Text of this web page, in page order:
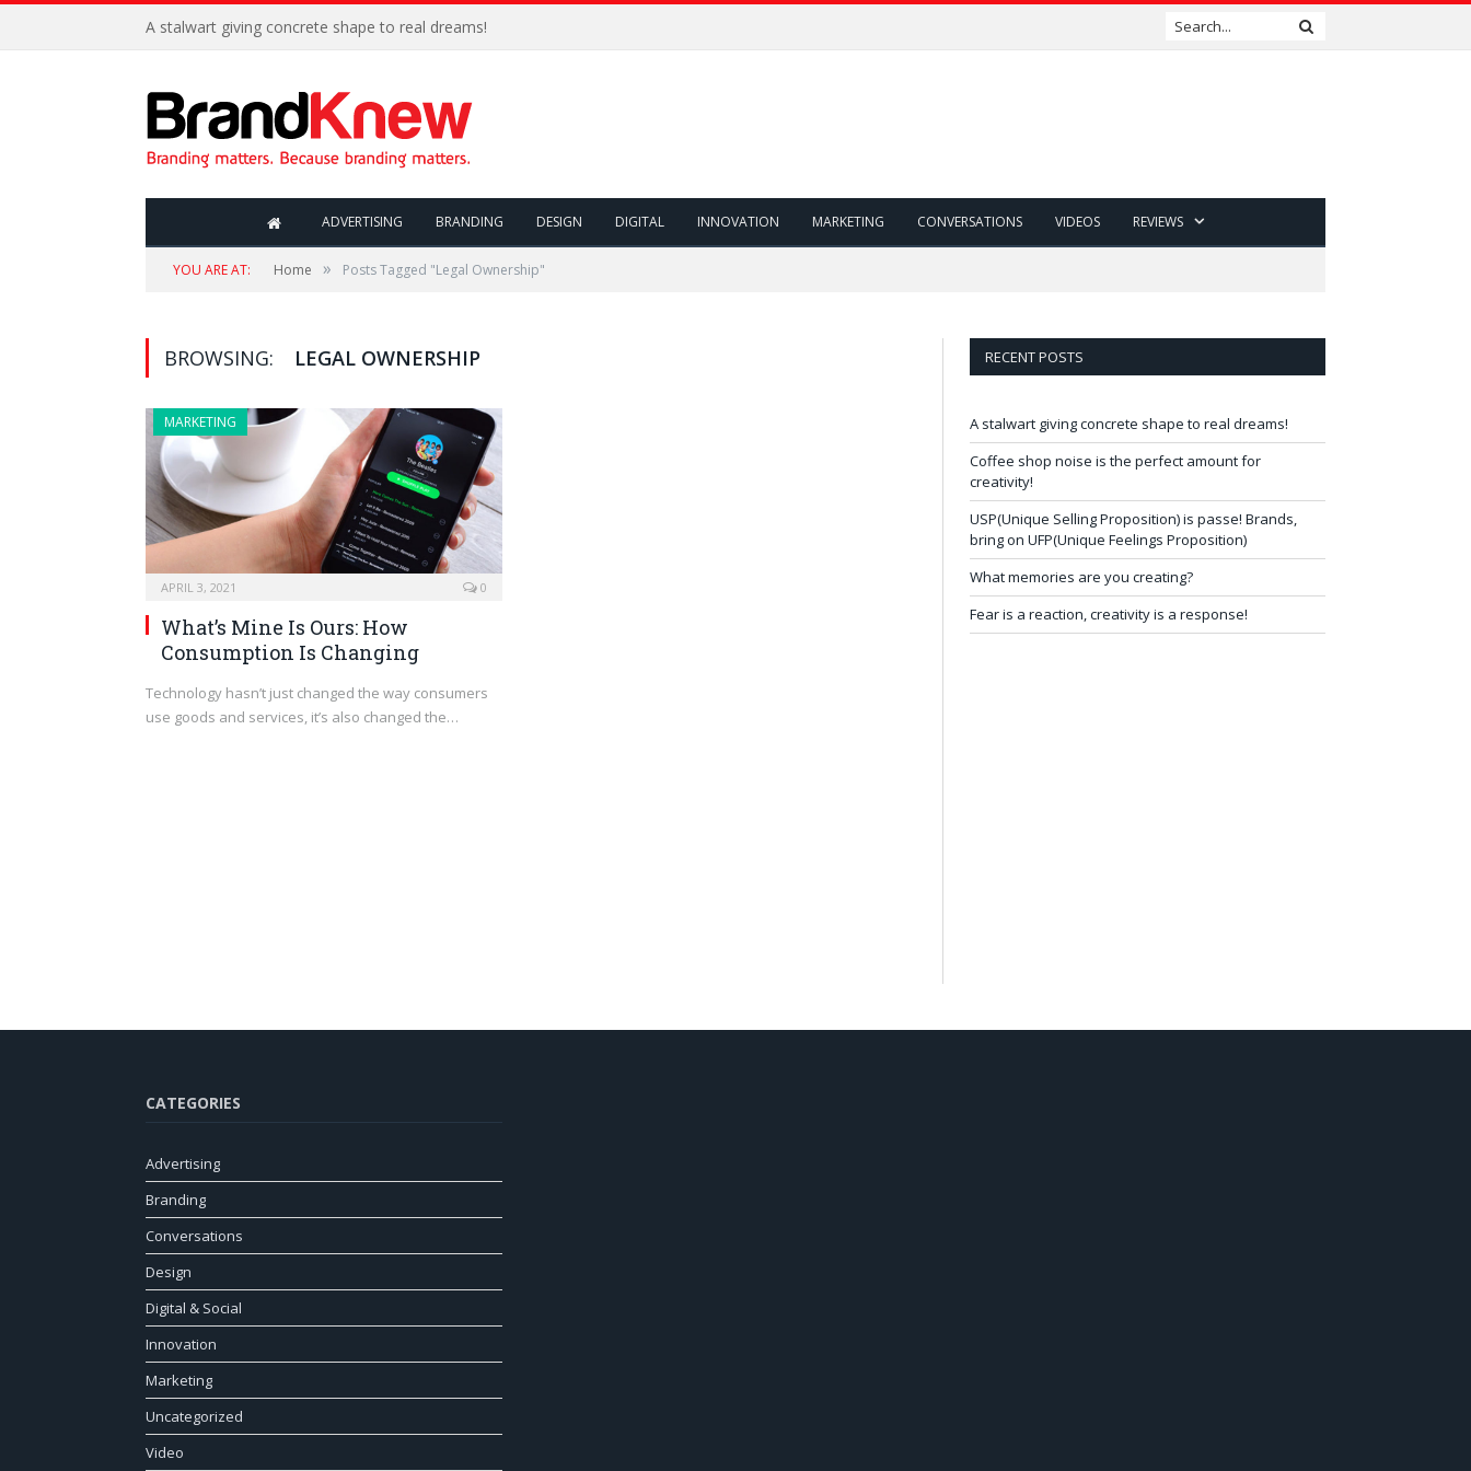
A stalwart giving concrete shape to real dreams!
ADVERTISING BRANDING DESIGN DIGITAL INNOVATION MARKETING CONVERSATIONS VIDEOS REVIEWS
YOU ARE AT: Home » Posts Tagged "Legal Ownership"
BROWSING: LEGAL OWNERSHIP
MARKETING
APRIL 3, 2021 0
What’s Mine Is Ours: How
Consumption Is Changing
Technology hasn’t just changed the way consumers
use goods and services, it’s also changed the…
RECENT POSTS
A stalwart giving concrete shape to real dreams!
Coffee shop noise is the perfect amount for
creativity!
USP(Unique Selling Proposition) is passe! Brands,
bring on UFP(Unique Feelings Proposition)
What memories are you creating?
Fear is a reaction, creativity is a response!
CATEGORIES
Advertising
Branding
Conversations
Design
Digital & Social
Innovation
Marketing
Uncategorized
Video